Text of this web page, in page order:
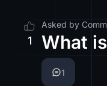
1
Asked by
What
1